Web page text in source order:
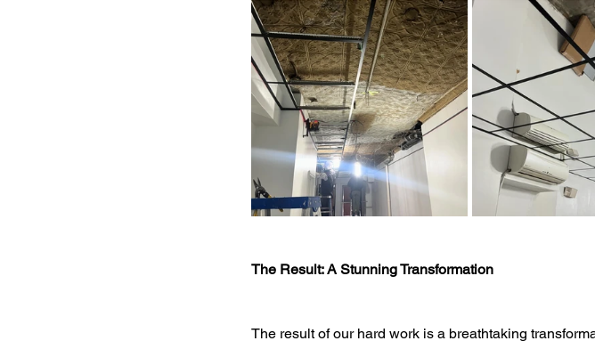
The Result: A Stunning Transformation
The result of our hard work is a breathtaking